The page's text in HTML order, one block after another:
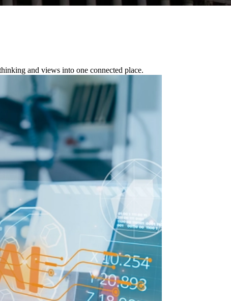
and views into one connected place.